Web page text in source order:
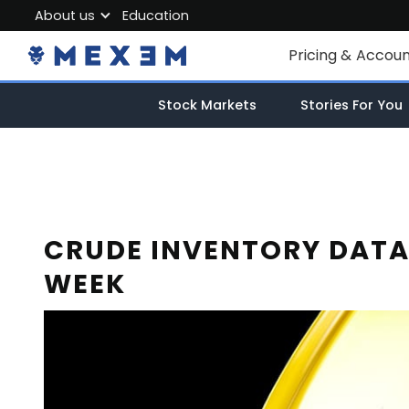
Pricing &
Individual
About us
About MEXEM
Partner Program
Education
CRUDE INVENTORY
WEEK
Stock Markets Stories For You